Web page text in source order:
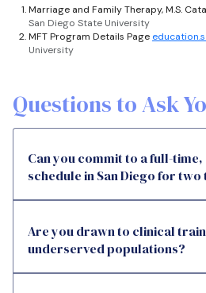
Marriage and Family Therapy, M.S.
San Diego State University
MFT Program Details Page
University
Questions to Ask
Can you commit to a full-
schedule in San Diego for
Are you drawn to clinical
underserved populations?